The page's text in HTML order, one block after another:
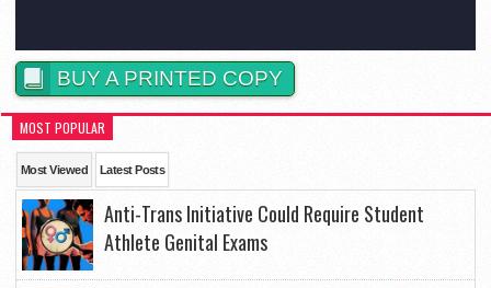
BUY A PRINTED COPY
MOST POPULAR
Most Viewed Latest Posts
Anti-Trans Initiative Could Require Student
Athlete Genital Exams